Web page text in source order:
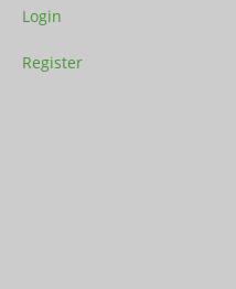
Login
Register